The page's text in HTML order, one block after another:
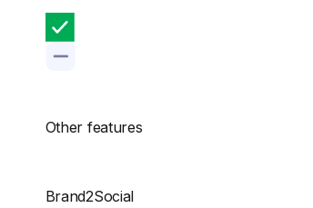
Other features
Brand2Social